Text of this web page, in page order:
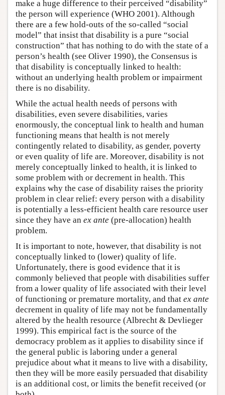
make a huge difference to their perceived “disability”
the person will experience (WHO 2001). Although
there are a few hold-outs of the so-called “social
model” that insist that disability is a pure “social
construction” that has nothing to do with the state of a
person’s health (see Oliver 1990), the Consensus is
that disability is conceptually linked to health:
without an underlying health problem or impairment
there is no disability.
While the actual health needs of persons with
disabilities, even severe disabilities, varies
enormously, the conceptual link to health and human
functioning means that health is not merely
contingently related to disability, as gender, poverty
or even quality of life are. Moreover, disability is not
merely conceptually linked to health, it is linked to
some problem with or decrement in health. This
explains why the case of disability raises the priority
problem in clear relief: every person with a disability
is potentially a less-efficient health care resource user
since they have an ex ante (pre-allocation) health
problem.
It is important to note, however, that disability is not
conceptually linked to (lower) quality of life.
Unfortunately, there is good evidence that it is
commonly believed that people with disabilities suffer
from a lower quality of life associated with their level
of functioning or premature mortality, and that ex ante
decrement in quality of life may not be fundamentally
altered by the health resource (Albrecht & Devlieger
1999). This empirical fact is the source of the
democracy problem as it applies to disability since if
the general public is laboring under a general
prejudice about what it means to live with a disability,
then they will be more easily persuaded that disability
is an additional cost, or limits the benefit received (or